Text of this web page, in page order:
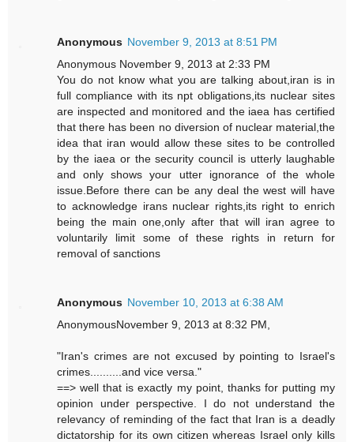
Anonymous November 9, 2013 at 8:51 PM
Anonymous November 9, 2013 at 2:33 PM
You do not know what you are talking about,iran is in
full compliance with its npt obligations,its nuclear sites
are inspected and monitored and the iaea has certified
that there has been no diversion of nuclear material,the
idea that iran would allow these sites to be controlled
by the iaea or the security council is utterly laughable
and only shows your utter ignorance of the whole
issue.Before there can be any deal the west will have
to acknowledge irans nuclear rights,its right to enrich
being the main one,only after that will iran agree to
voluntarily limit some of these rights in return for
removal of sanctions
Anonymous November 10, 2013 at 6:38 AM
AnonymousNovember 9, 2013 at 8:32 PM,
"Iran's crimes are not excused by pointing to Israel's
crimes..........and vice versa."
==> well that is exactly my point, thanks for putting my
opinion under perspective. I do not understand the
relevancy of reminding of the fact that Iran is a deadly
dictatorship for its own citizen whereas Israel only kills